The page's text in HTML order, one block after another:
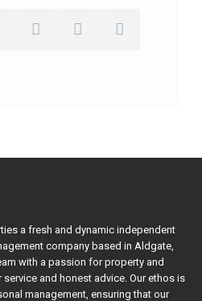
a fresh and dynamic independent
company based in Aldgate,
with a passion for property and
and honest advice. Our ethos is
management, ensuring that our